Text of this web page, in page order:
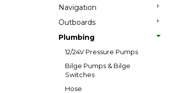
Navigation
Outboards
Plumbing
12/24V Pressure Pumps
Bilge Pumps & Bilge
Switches
Hose